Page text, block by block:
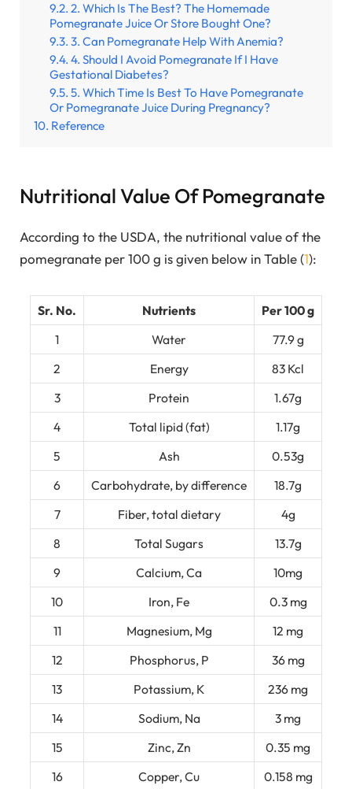
2. Which Is The Best? The Homemade
Pomegranate Juice Or Store Bought One?
3. Can Pomegranate Help With Anemia?
4. Should I Avoid Pomegranate If I Have
Gestational Diabetes?
5. Which Time Is Best To Have Pomegranate
Or Pomegranate Juice During Pregnancy?
Reference
Nutritional Value Of Pomegranate
According to the USDA, the nutritional value of the
pomegranate per 100 g is given below in Table (1):
Sr. No. Nutrients
Per 100 g
1
Water
77.9 g
2
Energy
83 Kcl
3
Protein
1.67g
4
Total lipid (fat)
1.17g
5
Ash
0.53g
6
Carbohydrate, by difference
18.7g
7
Fiber, total dietary
4g
8
Total Sugars
13.7g
9
Calcium, Ca
10mg
10
Iron, Fe
0.3 mg
11
Magnesium, Mg
12 mg
12
Phosphorus, P
36 mg
13
Potassium, K
236 mg
14
Sodium, Na
3 mg
15
Zinc, Zn
0.35 mg
16
Copper, Cu 0.158 mg